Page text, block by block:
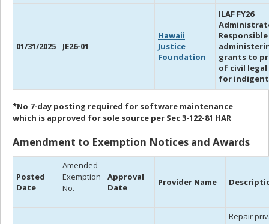
01/31/2025 JE26-01
Hawaii
Justice
Foundation
ILAF FY26
grants to
of civil legal
for
*No 7-day posting required for software maintenance
which is approved for sole source per Sec 3-122-81 HAR
Amendment to Exemption Notices and Awards
Posted
Date
Amended
Exemption
No.
Approval
Date
Provider Name
Repair